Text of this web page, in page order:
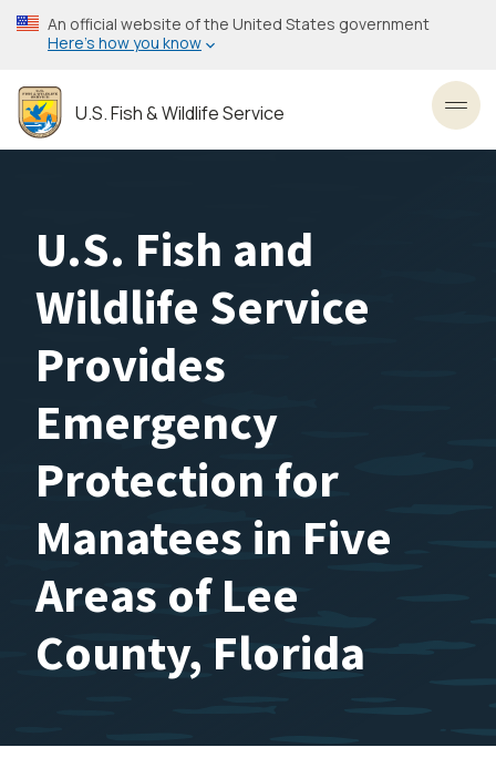
Skip
to
content
An official website of the United States government
Here’s how you know
U.S. Fish & Wildlife Service
U.S. Fish and
Wildlife Service
Provides
Emergency
Protection for
Manatees in Five
Areas of Lee
County, Florida